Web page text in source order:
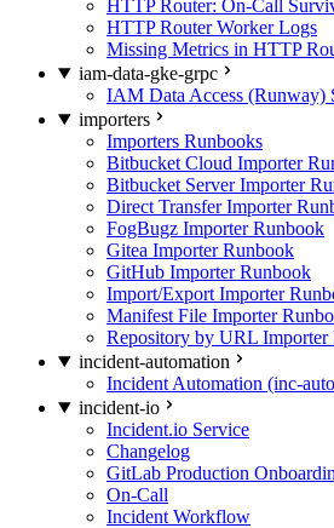
HTTP Router: On-Call
HTTP Router Worker Logs
Missing Metrics in HTTP
iam-data-gke-grpc
IAM Data Access (Runway)
importers
Importers Runbooks
Bitbucket Cloud Importer
Bitbucket Server Importer
Direct Transfer Importer
FogBugz Importer Runbook
Gitea Importer Runbook
GitHub Importer Runbook
Import/Export Importer
Manifest File Importer
Repository by URL Importer
incident-automation
Incident Automation (inc-
incident-io
Incident.io Service
Changelog
GitLab Production
On-Call
Incident Workflow